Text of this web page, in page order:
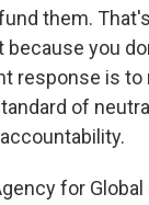
them.
because you
response is to
of
for